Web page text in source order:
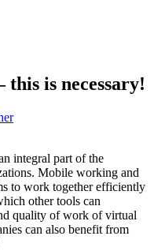
is necessary!
integral part of the
Mobile working and
to work together efficiently
other tools can
quality of work of virtual
can also benefit from